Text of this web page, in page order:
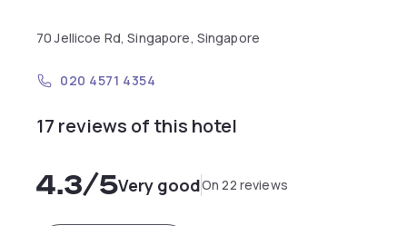
70 Jellicoe Rd, Singapore, Singapore
020 4571 4354
17 reviews of this hotel
4.3/5Very goodOn 22 reviews